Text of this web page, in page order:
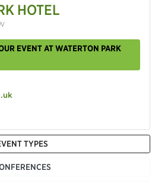
HOTEL
EVENT AT WATERTON PARK
TYPES